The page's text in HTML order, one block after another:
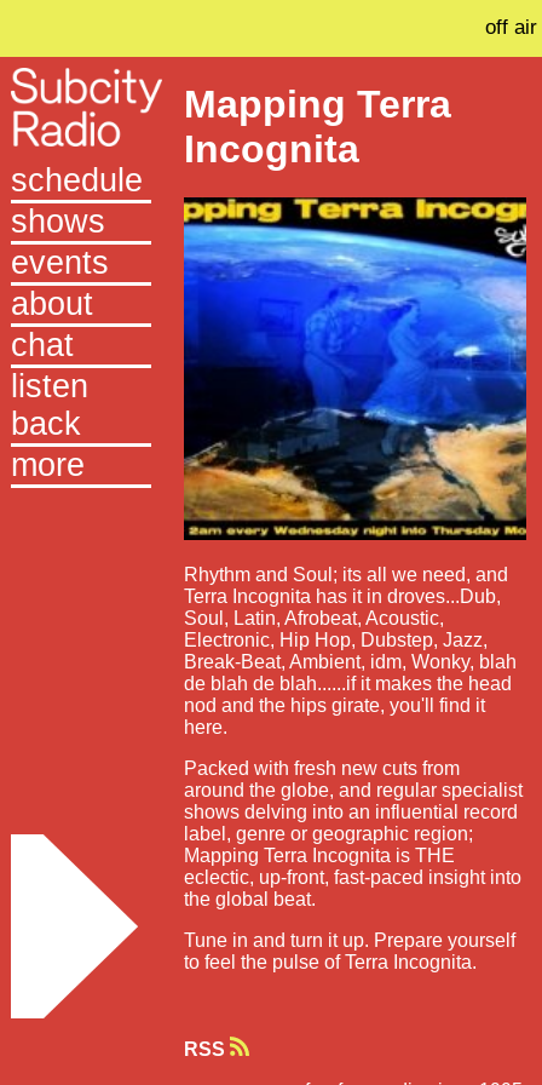
off air
schedule
shows
events
about
chat
listen
back
more
Mapping Terra
Incognita
Rhythm and Soul; its all we need, and
Terra Incognita has it in droves...Dub,
Soul, Latin, Afrobeat, Acoustic,
Electronic, Hip Hop, Dubstep, Jazz,
Break-Beat, Ambient, idm, Wonky, blah
de blah de blah......if it makes the head
nod and the hips girate, you'll find it
here.
Packed with fresh new cuts from
around the globe, and regular specialist
shows delving into an influential record
label, genre or geographic region;
Mapping Terra Incognita is THE
eclectic, up-front, fast-paced insight into
the global beat.
Tune in and turn it up. Prepare yourself
to feel the pulse of Terra Incognita.
RSS